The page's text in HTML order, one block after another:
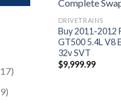
217
79
DRIVETRAINS
Buy 2011-2012
GT500 5.4L V8
32v SVT
$9,999.99